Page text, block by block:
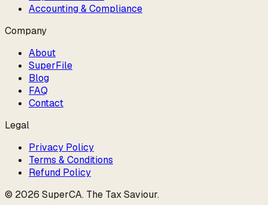
Accounting & Compliance
Company
About
SuperFile
Blog
FAQ
Contact
Legal
Privacy Policy
Terms & Conditions
Refund Policy
© 2026 SuperCA. The Tax Saviour.